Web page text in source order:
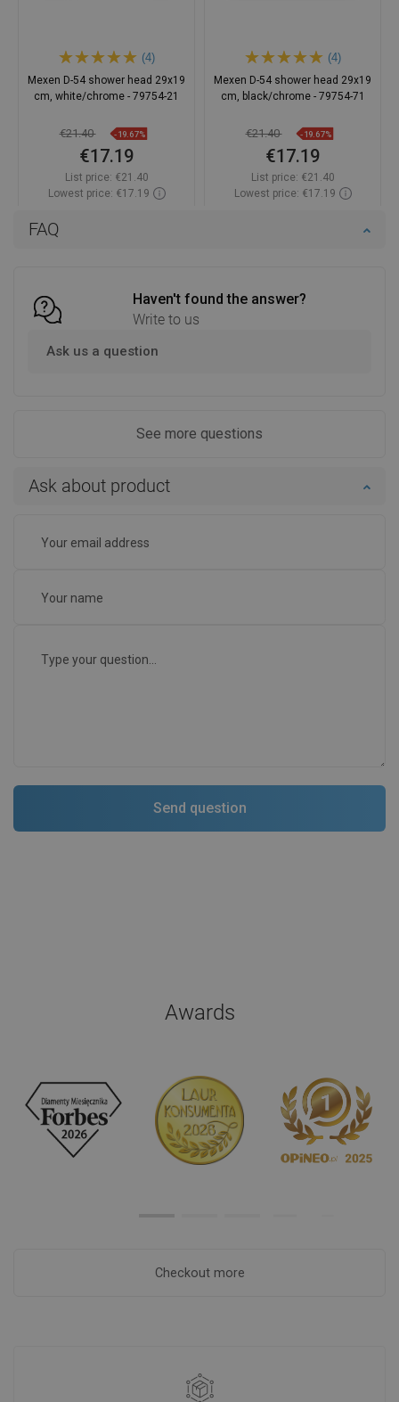
FAQ
Haven't found the answer?
Write to us
Ask us a question
See more questions
Ask about product
(4)
Mexen D-54 shower head 29x19
cm, white/chrome - 79754-21
€21.40 -19.67%
€17.19
List price: €21.40
Lowest price: €17.19
(4)
Mexen D-54 shower head 29x19
cm, black/chrome - 79754-71
€21.40 -19.67%
€17.19
List price: €21.40
Lowest price: €17.19
Awards
Checkout more